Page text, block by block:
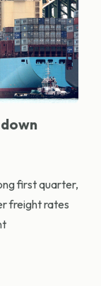
first quarter,
freight rates